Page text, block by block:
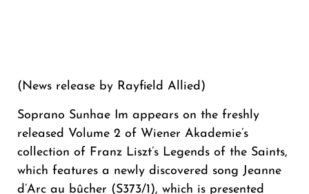
(News release by Rayfield Allied)
Soprano Sunhae Im appears on the freshly
released Volume 2 of Wiener Akademie’s
collection of Franz Liszt’s Legends of the Saints,
which features a newly discovered song Jeanne
d’Arc au bûcher (S373/1), which is presented